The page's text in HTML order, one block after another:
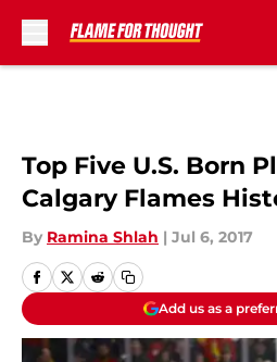
Top Five U.S. Born
Calgary Flames
By Ramina Shlah | Jul 6, 2017
Add us as a